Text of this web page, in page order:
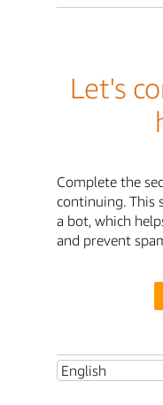
Let's
Complete the
continuing. This
a bot, which
and prevent